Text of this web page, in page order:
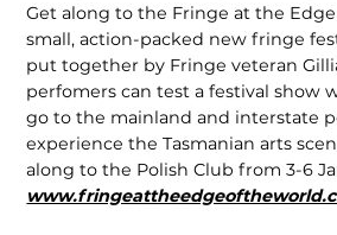
Get along to the Fringe at the
small, action-packed new fringe
put together by Fringe veteran
perfomers can test a festival show
go to the mainland and interstate
experience the Tasmanian arts
along to the Polish Club from 3-6